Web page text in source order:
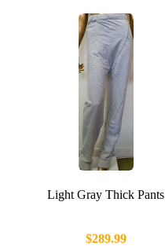
Light Gray Thick Pants
$289.99